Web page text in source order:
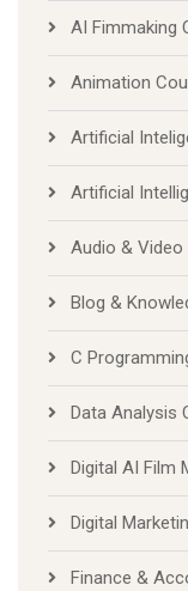
AI Fimmaking
Animation
Artificial
Artificial
Audio & Video
Blog &
C
Data Analysis
Digital AI Film
Digital
Finance &